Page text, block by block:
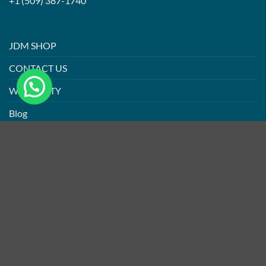
JDM SHOP
CONTACT US
WARRANTY
Blog